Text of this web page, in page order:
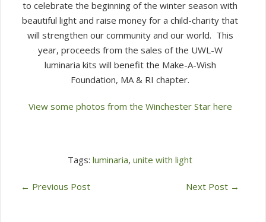
to celebrate the beginning of the winter season with
beautiful light and raise money for a child-charity that
will strengthen our community and our world. This
year, proceeds from the sales of the UWL-W
luminaria kits will benefit the Make-A-Wish
Foundation, MA & RI chapter.
View some photos from the Winchester Star here
Tags: luminaria, unite with light
← Previous Post Next Post →